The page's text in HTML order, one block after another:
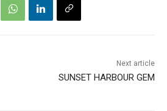
Next article
SUNSET HARBOUR GEM